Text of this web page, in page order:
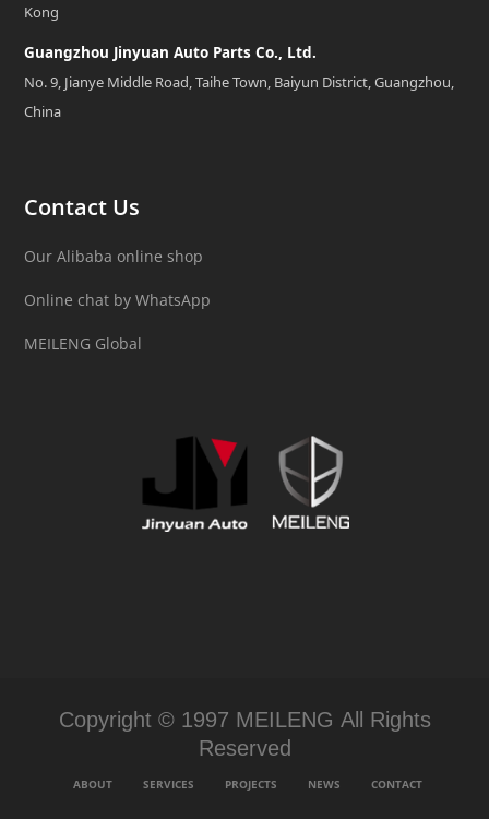
Kong
Guangzhou Jinyuan Auto Parts Co., Ltd.
No. 9, Jianye Middle Road, Taihe Town, Baiyun District, Guangzhou,
China
Contact Us
Our Alibaba online shop
Online chat by WhatsApp
MEILENG Global
Copyright © 1997 MEILENG All Rights
Reserved
ABOUT SERVICES PROJECTS NEWS CONTACT